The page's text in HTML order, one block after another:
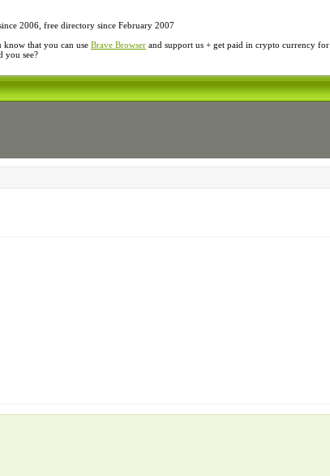
2006, free directory since February 2007
know that you can use Brave Browser and support us + get paid in crypto currency for
you see?